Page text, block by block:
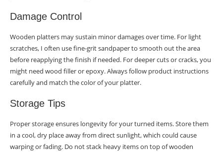
Damage Control
Wooden platters may sustain minor damages over time. For light
scratches, I often use fine-grit sandpaper to smooth out the area
before reapplying the finish if needed. For deeper cuts or cracks, you
might need wood filler or epoxy. Always follow product instructions
carefully and match the color of your platter.
Storage Tips
Proper storage ensures longevity for your turned items. Store them
in a cool, dry place away from direct sunlight, which could cause
warping or fading. Do not stack heavy items on top of wooden